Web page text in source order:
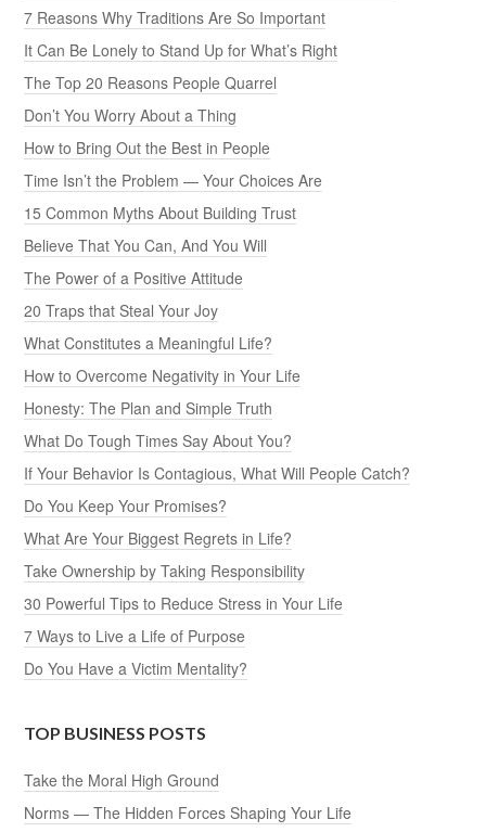
7 Reasons Why Traditions Are So Important
It Can Be Lonely to Stand Up for What’s Right
The Top 20 Reasons People Quarrel
Don’t You Worry About a Thing
How to Bring Out the Best in People
Time Isn’t the Problem — Your Choices Are
15 Common Myths About Building Trust
Believe That You Can, And You Will
The Power of a Positive Attitude
20 Traps that Steal Your Joy
What Constitutes a Meaningful Life?
How to Overcome Negativity in Your Life
Honesty: The Plan and Simple Truth
What Do Tough Times Say About You?
If Your Behavior Is Contagious, What Will People Catch?
Do You Keep Your Promises?
What Are Your Biggest Regrets in Life?
Take Ownership by Taking Responsibility
30 Powerful Tips to Reduce Stress in Your Life
7 Ways to Live a Life of Purpose
Do You Have a Victim Mentality?
TOP BUSINESS POSTS
Take the Moral High Ground
Norms — The Hidden Forces Shaping Your Life